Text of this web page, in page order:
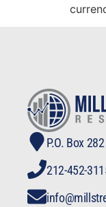
P.O. Box
212-452-